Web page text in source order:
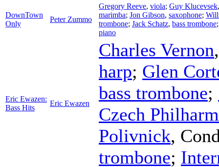
DownTown
Only
Peter Zummo
Gregory Reeve, viola; Guy Klucevsek
marimba; Jon Gibson, saxophone;
trombone; Jack Schatz, bass trombone
piano
Eric Ewazen:
Bass Hits
Eric Ewazen
Charles Vernon
harp; Glen
bass trombone;
Czech
Polivnick,
trombone;